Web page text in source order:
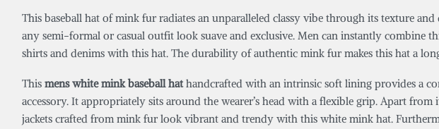
This baseball hat of mink fur radiates an unparalleled classy vibe through its texture
any semi-formal or casual outfit look suave and exclusive. Men can instantly combine
shirts and denims with this hat. The durability of authentic mink fur makes this hat a
This mens white mink baseball hathandcrafted with an intrinsic soft lining provides a
accessory. It appropriately sits around the wearer’s head with a flexible grip. Apart
jackets crafted from mink fur look vibrant and trendy with this white mink hat.